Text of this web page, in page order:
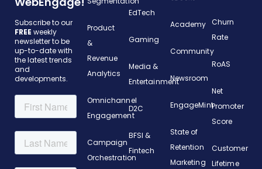
Subscribe to our
FREE weekly
newsletter to be
up-to-date with
the latest trends
and
developments.
Product
&
Revenue
Analytics
Omnichannel
Engagement
Campaign
Orchestration
EdTech
Gaming
Media &
Entertainment
D2C
BFSI &
Fintech
Academy
Community
Newsroom
EngageMint
State of
Retention
Marketing
Churn
Rate
RoAS
Net
Promoter
Score
Customer
Lifetime